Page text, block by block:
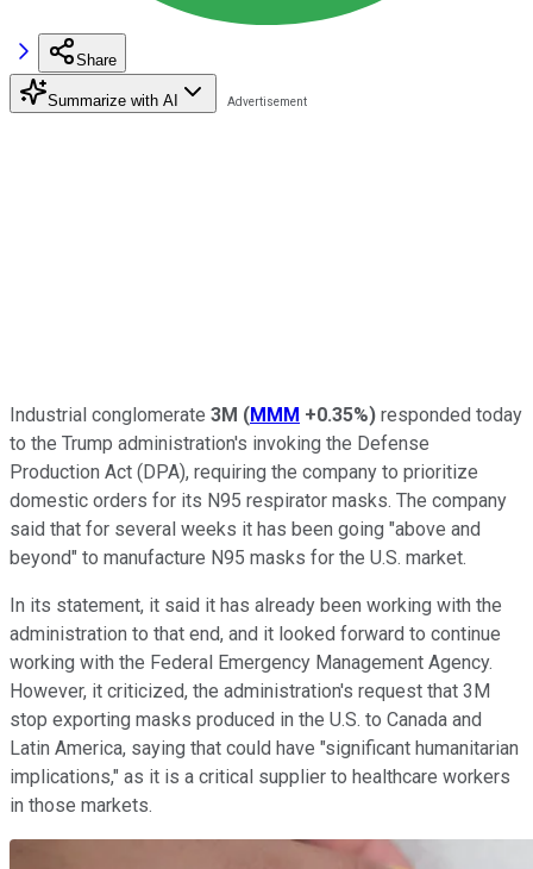
Share
Summarize with AI
Industrial conglomerate 3M (MMM +0.35%) responded today
to the Trump administration's invoking the Defense
Production Act (DPA), requiring the company to prioritize
domestic orders for its N95 respirator masks. The company
said that for several weeks it has been going "above and
beyond" to manufacture N95 masks for the U.S. market.
In its statement, it said it has already been working with the
administration to that end, and it looked forward to continue
working with the Federal Emergency Management Agency.
However, it criticized, the administration's request that 3M
stop exporting masks produced in the U.S. to Canada and
Latin America, saying that could have "significant humanitarian
implications," as it is a critical supplier to healthcare workers
in those markets.